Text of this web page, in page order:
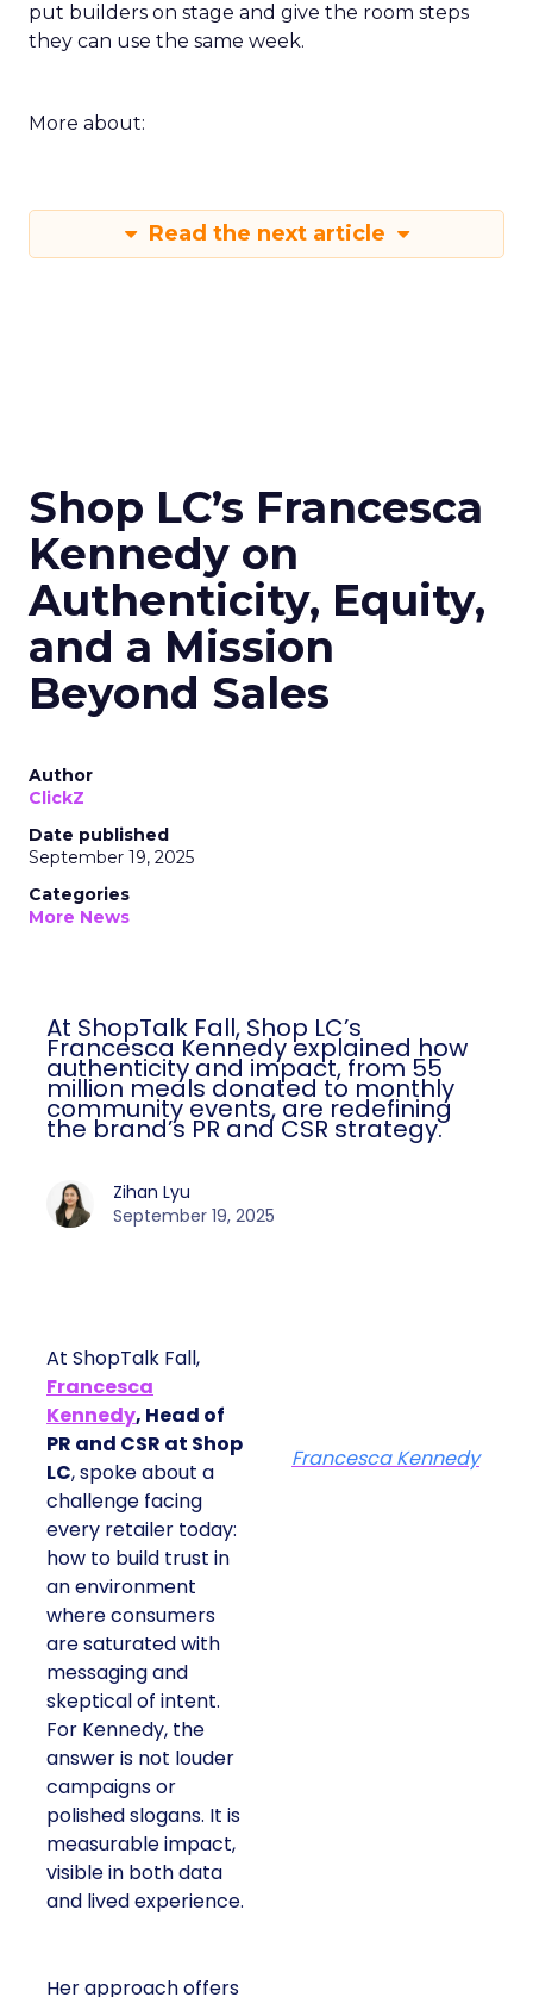
put builders on stage and give the room steps
they can use the same week.
More about:
Read the next article
Shop LC’s Francesca
Kennedy on
Authenticity, Equity,
and a Mission
Beyond Sales
Author
ClickZ
Date published
September 19, 2025
Categories
More News
At ShopTalk Fall, Shop LC’s
Francesca Kennedy explained how
authenticity and impact, from 55
million meals donated to monthly
community events, are redefining
the brand’s PR and CSR strategy.
Zihan Lyu
September 19, 2025
At ShopTalk Fall,
Francesca
Kennedy, Head of
PR and CSR at Shop
LC, spoke about a
challenge facing
every retailer today:
how to build trust in
an environment
where consumers
are saturated with
messaging and
skeptical of intent.
For Kennedy, the
answer is not louder
campaigns or
polished slogans. It is
measurable impact,
visible in both data
and lived experience.
Her approach offers
Francesca Kennedy